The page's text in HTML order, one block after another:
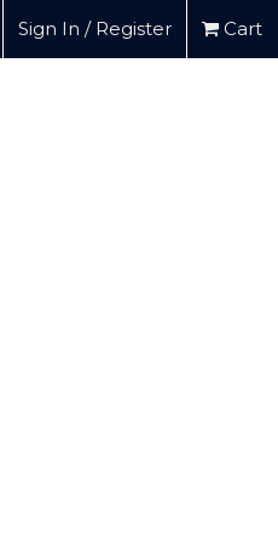
Sign In / Register Cart